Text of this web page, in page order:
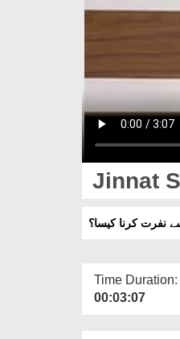
Jinnat
نفرت کرنا کیسا؟
Time Duration:
00:03:07